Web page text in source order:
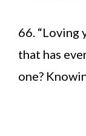
66. “Loving
that has
one?